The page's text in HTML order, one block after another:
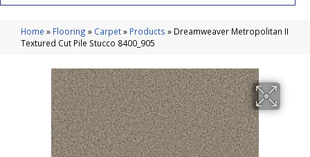
Home » Flooring » Carpet» Products » Dreamweaver Metropolitan II
Textured Cut Pile Stucco 8400_905